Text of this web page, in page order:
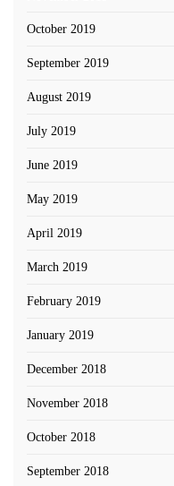
October 2019
September 2019
August 2019
July 2019
June 2019
May 2019
April 2019
March 2019
February 2019
January 2019
December 2018
November 2018
October 2018
September 2018